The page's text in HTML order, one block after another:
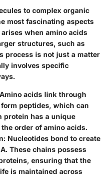
to complex organic
most fascinating aspects
when amino acids
structures, such as
process is not just a matter
involves specific
acids link through
peptides, which can
protein has a unique
order of amino acids.
: Nucleotides bond to create
These chains possess
ensuring that the
is maintained across